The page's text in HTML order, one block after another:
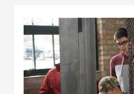
2.2%
in
April